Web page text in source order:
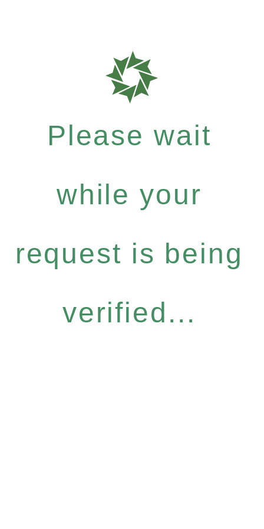
Please wait
while your
request is being
verified...